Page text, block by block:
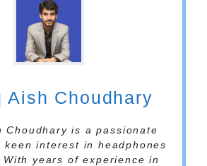
Aish Choudhary
Choudhary is a passionate
interest in headphones
With years of experience in